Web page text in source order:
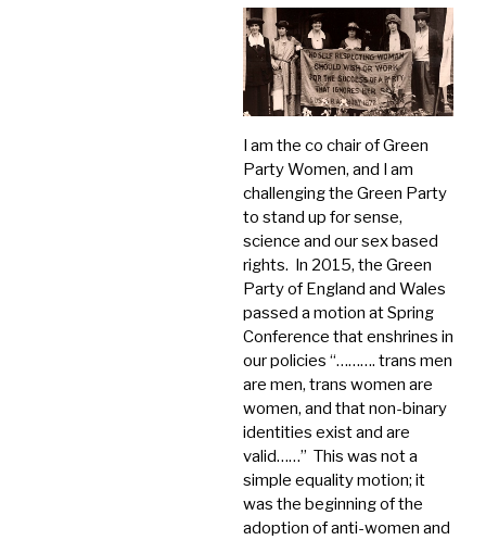
I am the co chair of Green
Party Women, and I am
challenging the Green Party
to stand up for sense,
science and our sex based
rights. In 2015, the Green
Party of England and Wales
passed a motion at Spring
Conference that enshrines in
our policies “………. trans men
are men, trans women are
women, and that non-binary
identities exist and are
valid……” This was not a
simple equality motion; it
was the beginning of the
adoption of anti-women and